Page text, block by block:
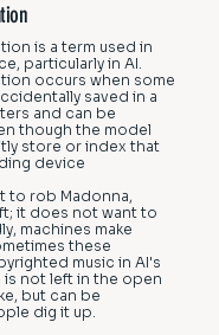
is a term used in
particularly in AI.
occurs when some
saved in a
and can be
though the model
store or index that
device
to rob Madonna,
it does not want to
machines make
these
music in AI's
is not left in the open
but can be
dig it up.